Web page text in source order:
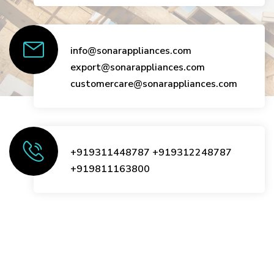
info@sonarappliances.com
export@sonarappliances.com
customercare@sonarappliances.com
+919311448787 +919312248787
+919811163800